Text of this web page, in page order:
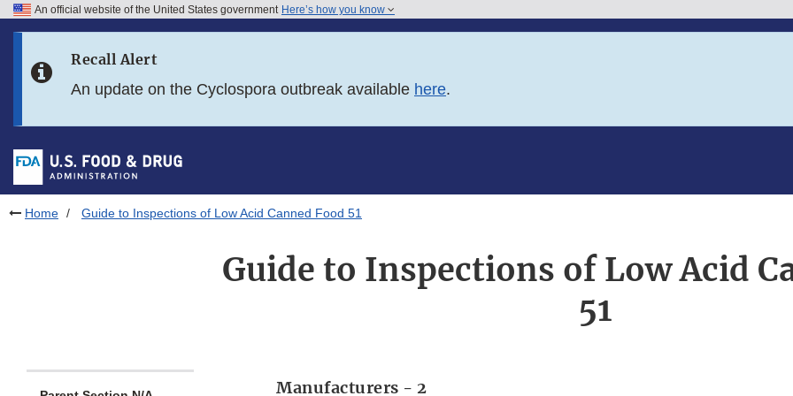
Skip to FDA Search
Skip to footer links
An official website of the United States government Here’s how you know
Recall Alert
An update on the Cyclospora outbreak available here.
Home Guide to Inspections of Low Acid Canned Food 51
Guide to Inspections of Low Acid
51
Manufacturers - 2